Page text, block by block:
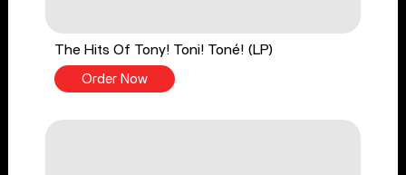
The Hits Of Tony! Toni! Toné! (LP)
Order Now